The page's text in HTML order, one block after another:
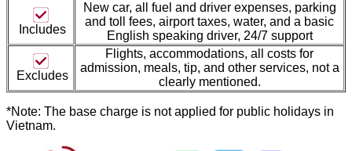
Includes
New car, all fuel and driver expenses, parking
and toll fees, airport taxes, water, and a basic
English speaking driver, 24/7 support
Excludes
Flights, accommodations, all costs for
admission, meal s, tip, and other services, not a
clearly mentioned.
*Note: The base charge is not applied for public holidays in
Vietnam.